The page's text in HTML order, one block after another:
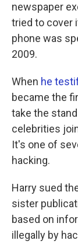
newspaper
tried to cover
phone was
2009.
When he
became the
take the
celebrities
It's one of
hacking.
Harry sued
sister
based on
illegally by